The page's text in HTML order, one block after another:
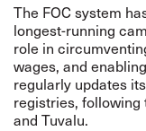
The FOC system
longest-running
role in
wages, and
regularly updates
registries, following
and Tuvalu.